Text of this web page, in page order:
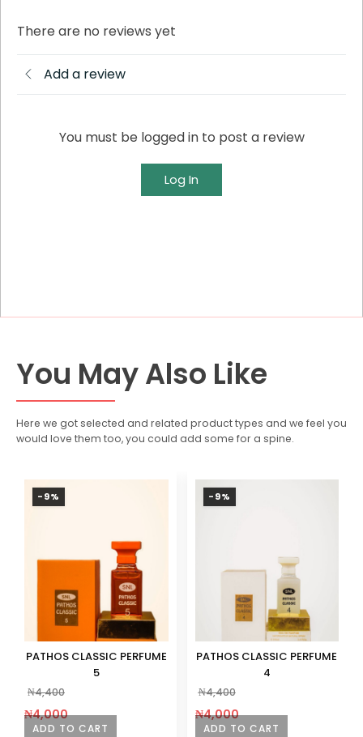
There are no reviews yet
Add a review
You must be logged in to post a review
Log In
You May Also Like
Here we got selected and related product types and we feel you
would love them too, you could add some for a spine.
-9%
ADD TO CART
PATHOS CLASSIC PERFUME
5
₦4,400
₦4,000
-9%
ADD TO CART
PATHOS CLASSIC PERFUME
4
₦4,400
₦4,000